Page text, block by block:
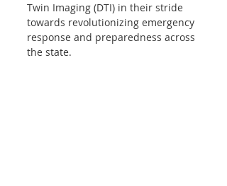
Twin Imaging (DTI) in their stride
towards revolutionizing emergency
response and preparedness across
the state.